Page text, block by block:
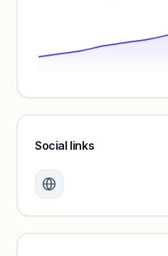
Create a free account to
Unlock
Social links